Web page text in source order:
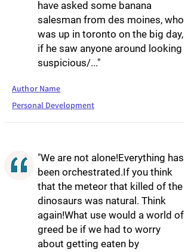
have asked some banana
salesman from des moines, who
was up in toronto on the big day,
if he saw anyone around looking
suspicious/..."
Author Name
Personal Development
"We are not alone!Everything has
been orchestrated.If you think
that the meteor that killed of the
dinosaurs was natural. Think
again!What use would a world of
greed be if we had to worry
about getting eaten by